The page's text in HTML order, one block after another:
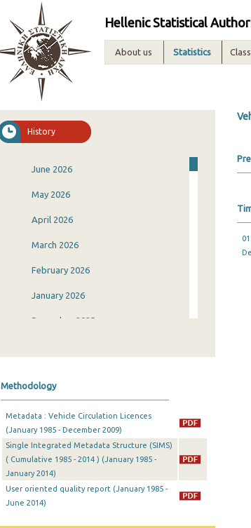
Hellenic Statistical
About us Statistics
History
June 2026
May 2026
April 2026
March 2026
February 2026
January 2026
December 2025
August 2025
July 2025
June 2025
May 2025
Methodology
Metadata : Vehicle Circulation Licences
(January 1985 - December 2009)
Single Integrated Metadata Structure (SIMS)
( Cumulative 1985 - 2014 ) (January 1985 -
January 2014)
User oriented quality report (January 1985 -
June 2014)